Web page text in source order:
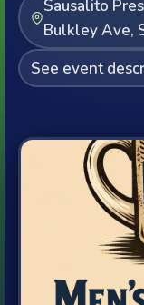
Sausalito
Bulkley Ave,
See event